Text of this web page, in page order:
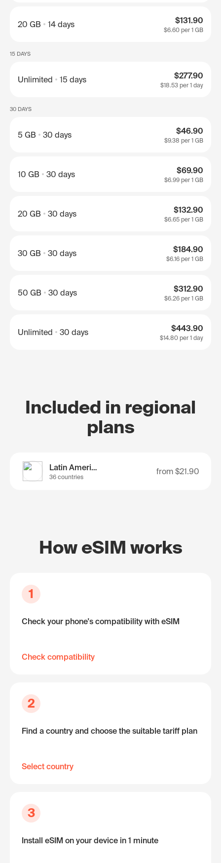
20 GB 14 days $131.90
$6.60 per 1 GB
15 DAYS
Unlimited 15 days $277.90
$18.53 per 1 day
30 DAYS
5 GB 30 days $46.90
$9.38 per 1 GB
10 GB 30 days $69.90
$6.99 per 1 GB
20 GB 30 days $132.90
$6.65 per 1 GB
30 GB 30 days $184.90
$6.16 per 1 GB
50 GB 30 days $312.90
$6.26 per 1 GB
Unlimited 30 days $443.90
$14.80 per 1 day
Included in regional
plans
Latin America
36 countries
from $21.90
How eSIM works
1
Check your phone's compatibility with eSIM
Check compatibility
2
Find a country and choose the suitable tariff plan
Select country
3
Install eSIM on your device in 1 minute